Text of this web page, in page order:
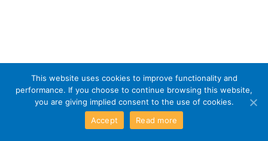
This website uses cookies to improve functionality and
performance. If you choose to continue browsing this website,
you are giving implied consent to the use of cookies.
Accept
Read more